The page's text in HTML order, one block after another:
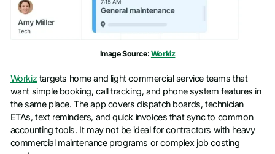
Image Source: Workiz
Workiz targets home and light commercial service teams that
want simple booking, call tracking, and phone system features in
the same place. The app covers dispatch boards, technician
ETAs, text reminders, and quick invoices that sync to common
accounting tools. It may not be ideal for contractors with heavy
commercial maintenance programs or complex job costing